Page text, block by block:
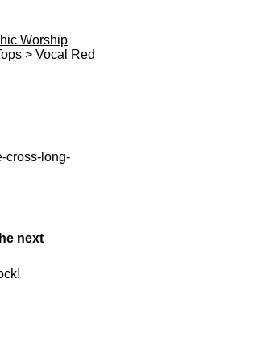
Worship
> Vocal Red
cross-long-
next